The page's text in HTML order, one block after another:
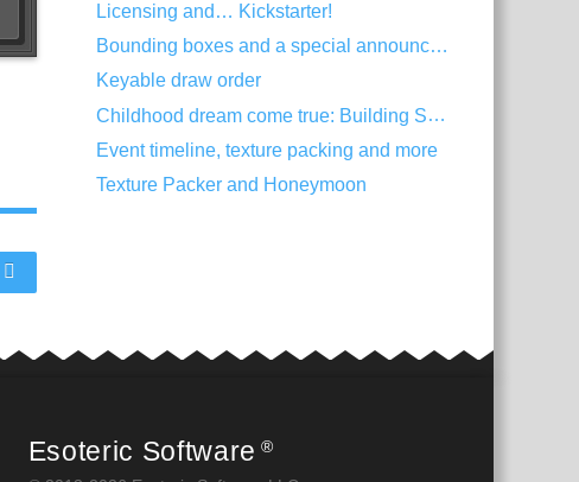
Licensing and… Kickstarter!
Bounding boxes and a special announcement
Keyable draw order
Childhood dream come true: Building Spine
Event timeline, texture packing and more
Texture Packer and Honeymoon
Esoteric Software ®